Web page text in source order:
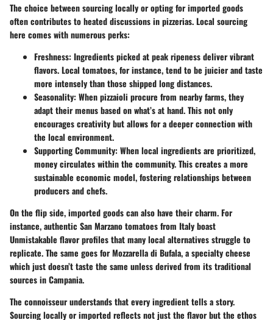
The choice between sourcing locally or opting for imported goods
often contributes to heated discussions in pizzerias. Local sourcing
here comes with numerous perks:
Freshness: Ingredients picked at peak ripeness deliver vibrant
flavors. Local tomatoes, for instance, tend to be juicier and taste
more intensely than those shipped long distances.
Seasonality: When pizzaioli procure from nearby farms, they
adapt their menus based on what’s at hand. This not only
encourages creativity but allows for a deeper connection with
the local environment.
Supporting Community: When local ingredients are prioritized,
money circulates within the community. This creates a more
sustainable economic model, fostering relationships between
producers and chefs.
On the flip side, imported goods can also have their charm. For
instance, authentic San Marzano tomatoes from Italy boast
Unmistakable flavor profiles that many local alternatives struggle to
replicate. The same goes for Mozzarella di Bufala, a specialty cheese
which just doesn’t taste the same unless derived from its traditional
sources in Campania.
The connoisseur understands that every ingredient tells a story.
Sourcing locally or imported reflects not just the flavor but the ethos